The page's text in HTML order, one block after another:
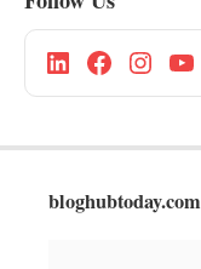
bloghubtoday.com